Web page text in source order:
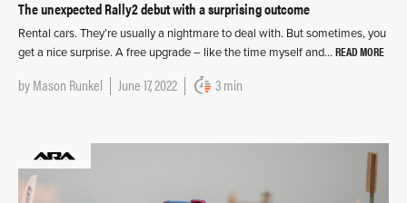
The unexpected Rally2 debut with a surprising outcome
Rental cars. They’re usually a nightmare to deal with. But sometimes, you
get a nice surprise. A free upgrade – like the time myself and… READ MORE
byMason Runkel June 17, 2022 3 min